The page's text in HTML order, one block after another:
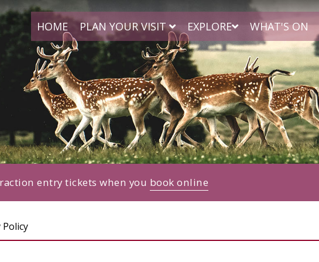
HOME PLAN YOUR VISIT EXPLORE WHAT'S ON
entry tickets when you book online
Policy